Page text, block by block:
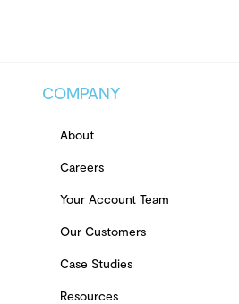
COMPANY
About
Careers
Your Account Team
Our Customers
Case Studies
Resources